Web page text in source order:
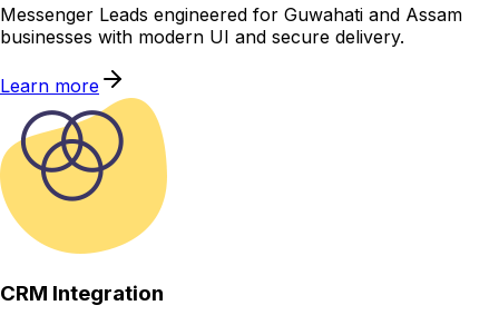
Messenger Leads engineered for Guwahati and Assam
businesses with modern UI and secure delivery.
Learn more
CRM Integration